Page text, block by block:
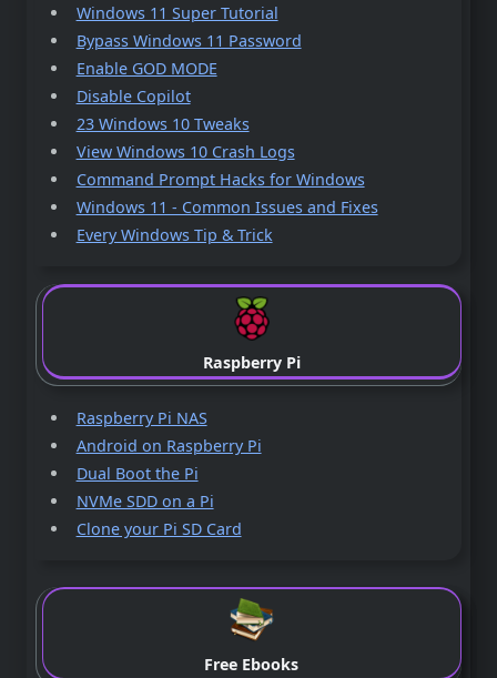
Windows 11 Super Tutorial
Bypass Windows 11 Password
Enable GOD MODE
Disable Copilot
23 Windows 10 Tweaks
View Windows 10 Crash Logs
Command Prompt Hacks for Windows
Windows 11 - Common Issues and Fixes
Every Windows Tip & Trick
Raspberry Pi
Raspberry Pi NAS
Android on Raspberry Pi
Dual Boot the Pi
NVMe SDD on a Pi
Clone your Pi SD Card
Free Ebooks